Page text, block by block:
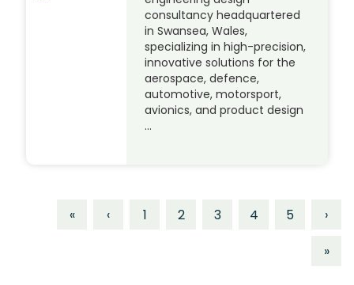
consultancy headquartered
in Swansea, Wales,
specializing in high-precision,
innovative solutions for the
aerospace, defence,
automotive, motorsport,
avionics, and product design
…
« ‹ 1 2 3 4 5
›
»